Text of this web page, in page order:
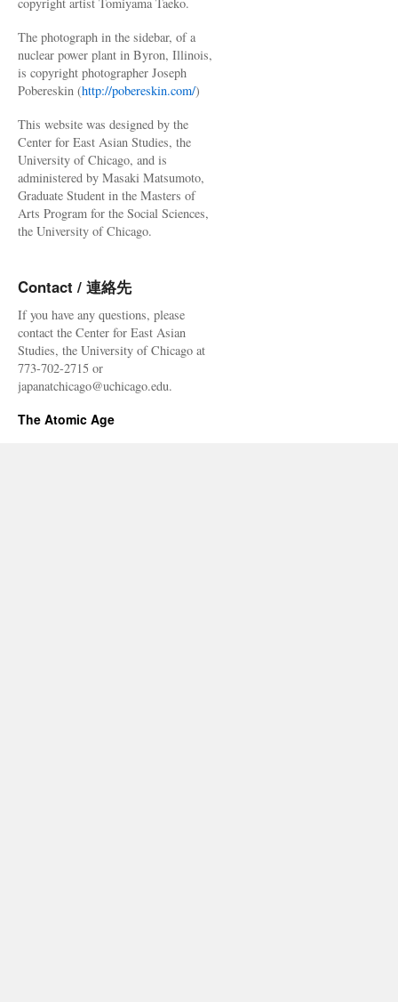
The photograph in the sidebar, of a
nuclear power plant in Byron, Illinois,
is copyright photographer Joseph
Pobereskin (http://pobereskin.com/)
This website was designed by the
Center for East Asian Studies, the
University of Chicago, and is
administered by Masaki Matsumoto,
Graduate Student in the Masters of
Arts Program for the Social Sciences,
the University of Chicago.
Contact / 連絡先
If you have any questions, please
contact the Center for East Asian
Studies, the University of Chicago at
773-702-2715 or
japanatchicago@uchicago.edu.
The Atomic Age